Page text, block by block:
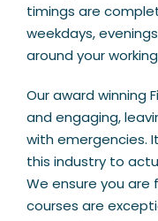
timings are
weekdays,
around your
Our award winning
and engaging,
with emergencies.
this industry to
We ensure you are
courses are